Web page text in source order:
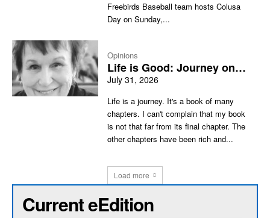
Freebirds Baseball team hosts Colusa
Day on Sunday,...
Opinions
Life is Good: Journey on…
July 31, 2026
Life is a journey. It's a book of many
chapters. I can't complain that my book
is not that far from its final chapter. The
other chapters have been rich and...
Load more
Current eEdition